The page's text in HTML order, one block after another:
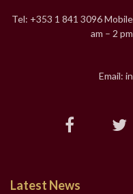
Tel: +353 1 841 3096
am – 2
Email:
Latest News